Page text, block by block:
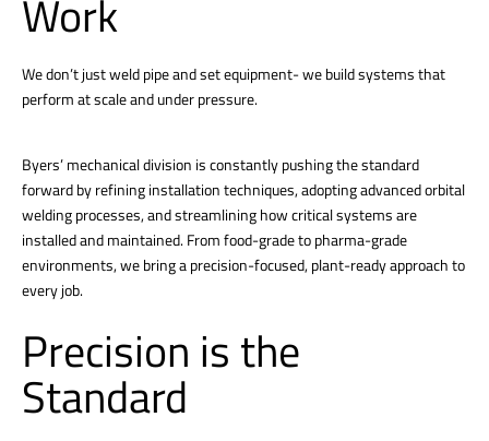
Work
We don’t just weld pipe and set equipment- we build systems that
perform at scale and under pressure.
Byers’ mechanical division is constantly pushing the standard
forward by refining installation techniques, adopting advanced orbital
welding processes, and streamlining how critical systems are
installed and maintained. From food-grade to pharma-grade
environments, we bring a precision-focused, plant-ready approach to
every job.
Precision is the
Standard